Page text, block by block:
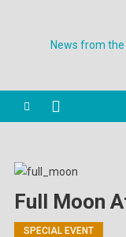
News from
Full Moon
SPECIAL EVENT